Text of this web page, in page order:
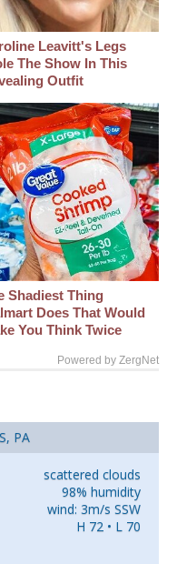
Leavitt's Legs
The Show In This
Outfit
Shadiest Thing
Does That Would
You Think Twice
Powered by ZergNet
PA
scattered clouds
98% humidity
wind: 3m/s SSW
H 72 • L 70